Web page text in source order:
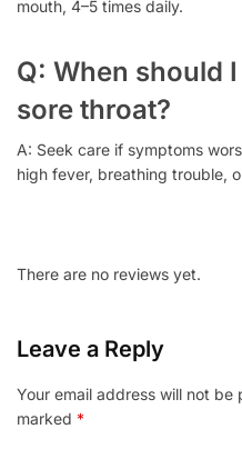
mouth, 4–5 times daily.
Q: When should
sore throat?
A: Seek care if symptoms
high fever, breathing trouble,
There are no reviews yet.
Leave a Reply
Your email address will not be
marked *